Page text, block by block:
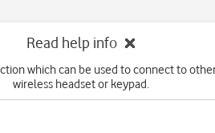
Read help info
which can be used to connect to
wireless headset or keypad.